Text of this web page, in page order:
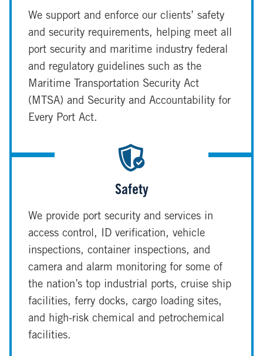
We support and enforce our clients’ safety
and security requirements, helping meet all
port security and maritime industry federal
and regulatory guidelines such as the
Maritime Transportation Security Act
(MTSA) and Security and Accountability for
Every Port Act.
Safety
We provide port security and services in
access control, ID verification, vehicle
inspections, container inspections, and
camera and alarm monitoring for some of
the nation’s top industrial ports, cruise ship
facilities, ferry docks, cargo loading sites,
and high-risk chemical and petrochemical
facilities.